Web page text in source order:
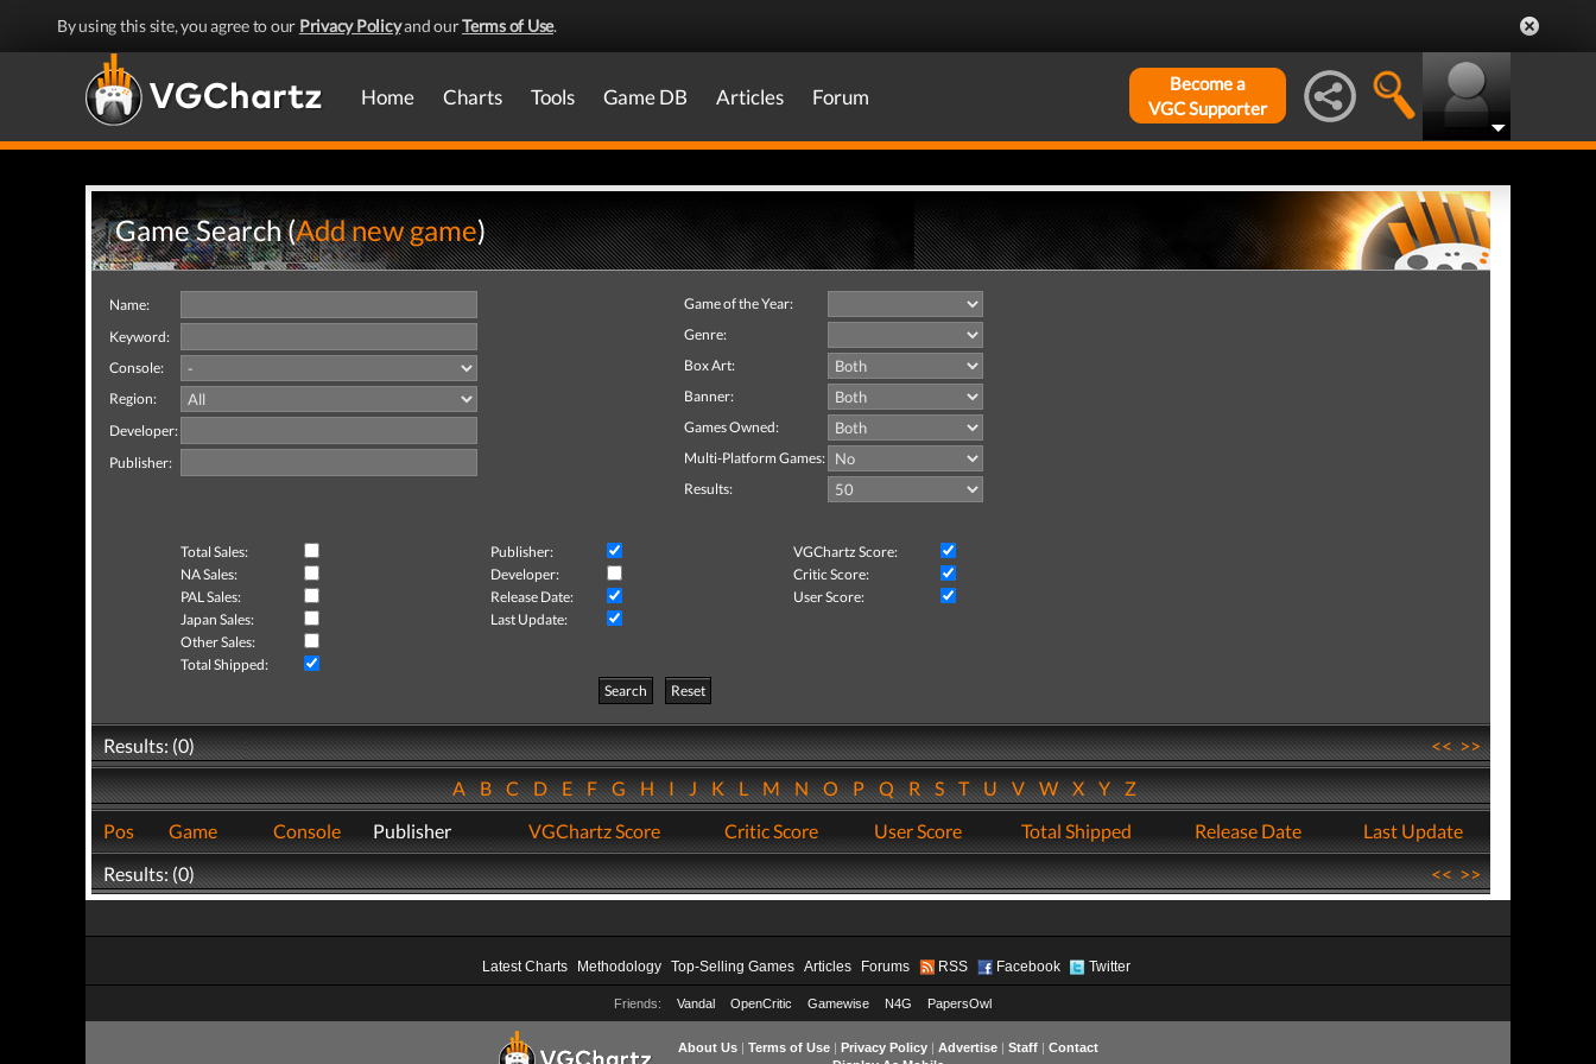
By using this site, you agree to our Privacy Policyand ourTerms of Use.
Home Charts Tools Game DB Articles Forum
Become a
VGC Supporter
Game Search (Add new game)
Name:
Keyword:
Console:
Region:
Developer:
Publisher:
Game of the Year:
Genre:
Box Art:
Banner:
Games Owned:
Multi-Platform Games:
Results:
Total Sales: Publisher:
VGChartz Score:
NA Sales:
Developer:
Critic Score:
PAL Sales:
Release Date:
User Score:
Japan Sales:
Last Update:
Other Sales:
Total Shipped:
Search
Reset
Results: (0) <<>>
ABCDEFGHIJKLMNOPQRSTUVWXYZ
Pos
Game Console Publisher VGChartz Score Critic Score User Score Total Shipped Release Date
Last Update
Results: (0)
<<>>
Latest Charts Methodology Top-Selling Games Articles Forums RSS Facebook Twitter
Friends: Vandal OpenCritic Gamewise N4G PapersOwl
About Us| Terms of Use| Privacy Policy| Advertise| Staff| Contact